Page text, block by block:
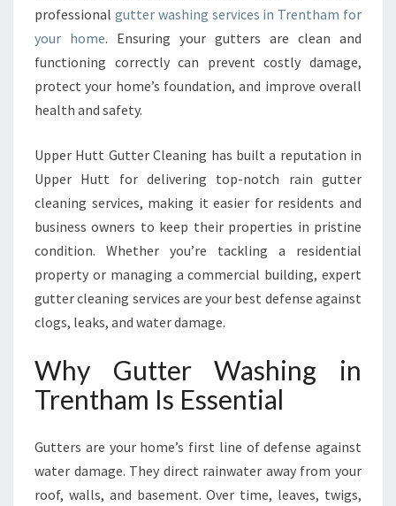
H
N
I
E
N
T
H
F
O
R
F
H
O
M
professional gutter washing services in Trentham for
your home. Ensuring your gutters are clean and
functioning correctly can prevent costly damage,
protect your home’s foundation, and improve overall
health and safety.
Upper Hutt Gutter Cleaning has built a reputation in
Upper Hutt for delivering top-notch rain gutter
cleaning services, making it easier for residents and
business owners to keep their properties in pristine
condition. Whether you’re tackling a residential
property or managing a commercial building, expert
gutter cleaning services are your best defense against
clogs, leaks, and water damage.
Why Gutter Washing in
Trentham Is Essential
Gutters are your home’s first line of defense against
water damage. They direct rainwater away from your
roof, walls, and basement. Over time, leaves, twigs,